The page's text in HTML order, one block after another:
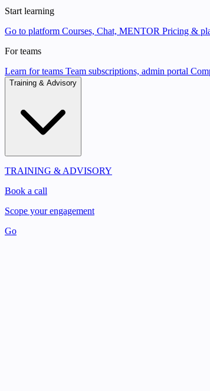
Start learning
Go to platform Courses, Chat, MENTOR Pricing &
For teams
Learn for teams Team subscriptions, admin portal
Training & Advisory
TRAINING & ADVISORY
Book a call
Scope your engagement
Go